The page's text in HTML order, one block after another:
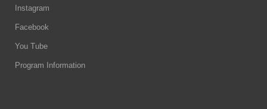
Instagram
Facebook
You Tube
Program Information